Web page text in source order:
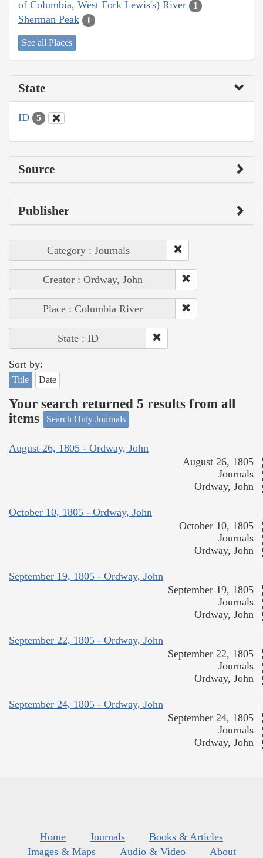
of Columbia, West Fork Lewis's) River 1
Sherman Peak 1
See all Places
State
ID 5
Source
Publisher
Category : Journals
Creator : Ordway, John
Place : Columbia River
State : ID
Sort by:
Title Date
Your search returned 5 results from all
items
Search Only Journals
August 26, 1805 - Ordway, John
August 26, 1805
Journals
Ordway, John
October 10, 1805 - Ordway, John
October 10, 1805
Journals
Ordway, John
September 19, 1805 - Ordway, John
September 19, 1805
Journals
Ordway, John
September 22, 1805 - Ordway, John
September 22, 1805
Journals
Ordway, John
September 24, 1805 - Ordway, John
September 24, 1805
Journals
Ordway, John
Home Journals
Books & Articles
Images & Maps
Audio & Video
About